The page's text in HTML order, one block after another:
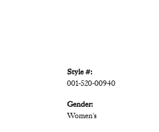
Style #:
001-520-00940
Gender:
Women's